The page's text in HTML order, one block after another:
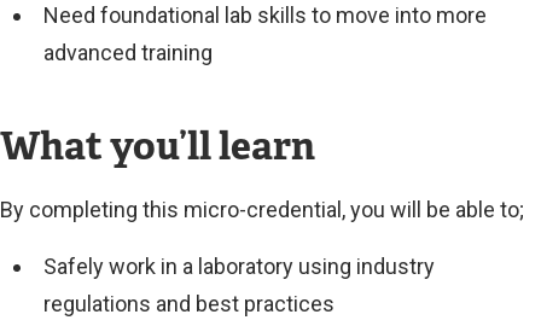
Need foundational lab skills to move into more
advanced training
What you’ll learn
By completing this micro-credential, you will be able to;
Safely work in a laboratory using industry
regulations and best practices